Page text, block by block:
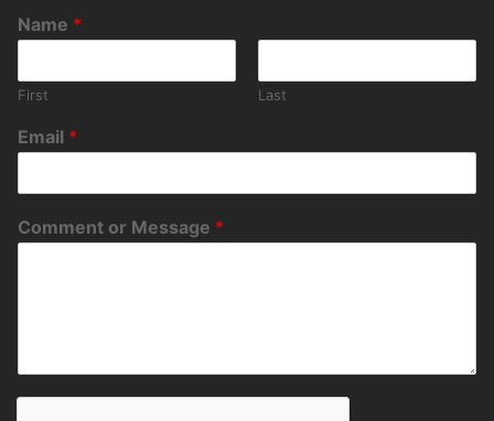
Name *
First Last
Email *
Comment or Message *